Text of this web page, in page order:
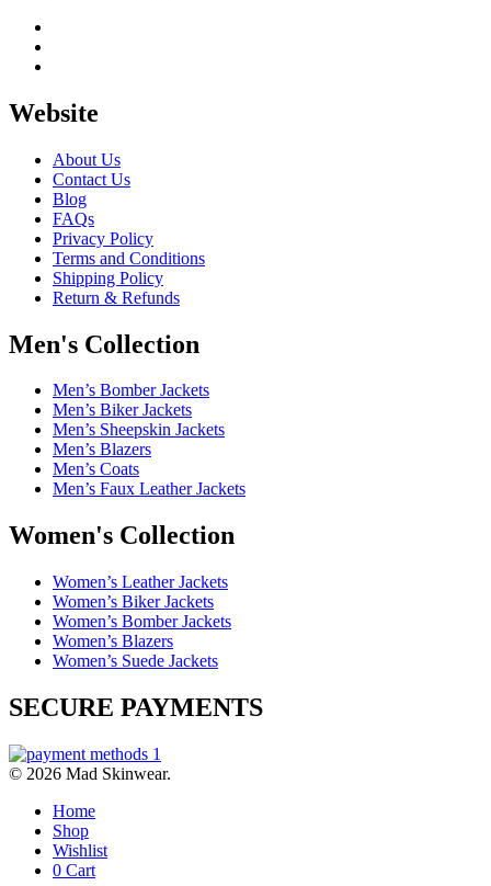
Website
About Us
Contact Us
Blog
FAQs
Privacy Policy
Terms and Conditions
Shipping Policy
Return & Refunds
Men's Collection
Men’s Bomber Jackets
Men’s Biker Jackets
Men’s Sheepskin Jackets
Men’s Blazers
Men’s Coats
Men’s Faux Leather Jackets
Women's Collection
Women’s Leather Jackets
Women’s Biker Jackets
Women’s Bomber Jackets
Women’s Blazers
Women’s Suede Jackets
SECURE PAYMENTS
© 2026 Mad Skinwear.
Home
Shop
Wishlist
0 Cart